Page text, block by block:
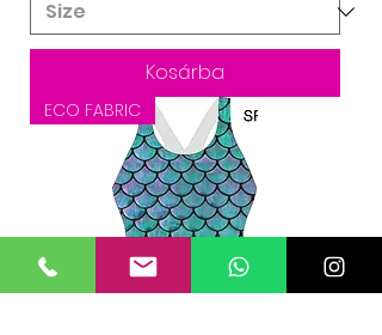
Kosárba
ECO FABRIC